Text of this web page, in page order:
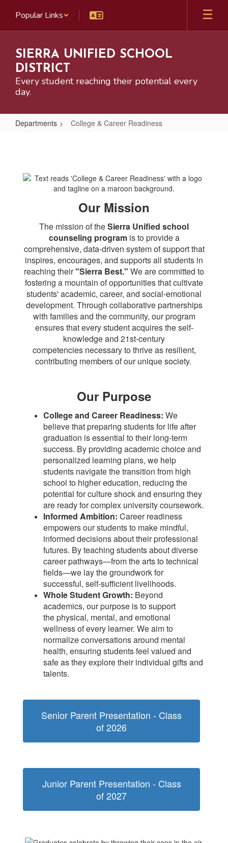
main
Popular Links
SIERRA UNIFIED SCHOOL
DISTRICT
Every student reaching their potential every
day.
Departments College & Career Readiness
Career
Readiness
Our Mission
The mission of theSierra Unified school
counseling programis to provide a
comprehensive, data-driven system of support that
inspires, encourages, and supports all students in
reaching their"Sierra Best." We are committed to
fostering a mountain of opportunities that cultivate
students' academic, career, and social-emotional
development. Through collaborative partnerships
with families and the community, our program
ensures that every student acquires the self-
knowledgeand 21st-century
competencies necessary to thrive as resilient,
contributing members of our unique society.
Our Purpose
College and Career Readiness: We
believe that preparing students for life after
graduation is essential to their long-term
success. By providing academic choice and
personalized learning plans, we help
students navigate the transition from high
school to higher education, reducing the
potential for culture shock and ensuring they
are ready for complex university coursework.
Informed Ambition: Career readiness
empowers our students to make mindful,
informed decisions about their professional
futures. By teaching students about diverse
career pathways—from the arts to technical
fields—we lay the groundwork for
successful, self-sufficient livelihoods.
Whole Student Growth: Beyond
academics, our purpose is to support
the physical, mental, and emotional
wellness of every learner. We aim to
normalize conversations around mental
health, ensuring students feel valued and
safe as they explore their individual gifts and
talents.
Senior Parent Presentation - Class
of 2026
Junior Parent Presentation - Class
of 2027